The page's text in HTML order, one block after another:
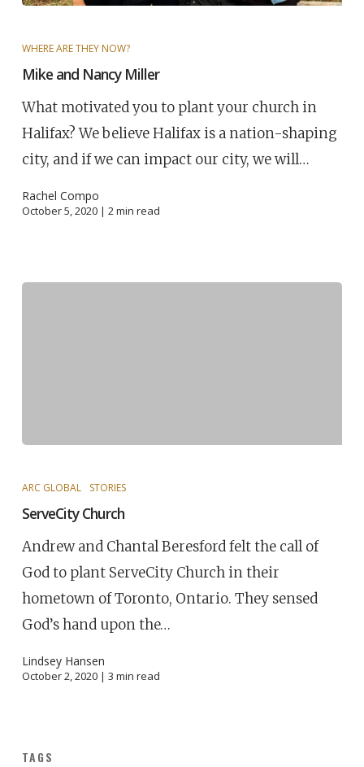
WHERE ARE THEY NOW?
Mike and Nancy Miller
What motivated you to plant your church in
Halifax? We believe Halifax is a nation-shaping
city, and if we can impact our city, we will…
Rachel Compo
October 5, 2020 | 2min read
ARC GLOBAL STORIES
ServeCity Church
Andrew and Chantal Beresford felt the call of
God to plant ServeCity Church in their
hometown of Toronto, Ontario. They sensed
God’s hand upon the…
Lindsey Hansen
October 2, 2020 | 3 min read
TAGS